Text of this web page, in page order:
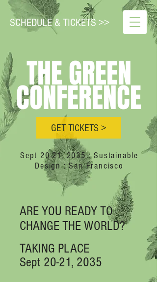
SCHEDULE & TICKETS >>
THE GREEN
CONFERENCE
GET TICKETS >
Sept 20-21, 2035 : Sustainable
Design : San Francisco
ARE YOU READY TO
CHANGE THE WORLD?
TAKING PLACE
Sept 20-21, 2035